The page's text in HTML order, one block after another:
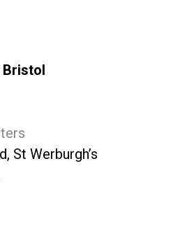
Bristol
St Werburgh’s